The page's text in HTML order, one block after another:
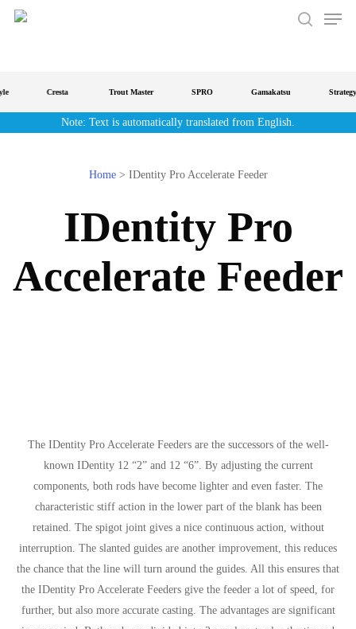
Skip
Menu
Cresta Trout Master SPRO Gamakatsu Strategy
Note: Text is automatically translated from English.
Home> IDentity Pro Accelerate Feeder
IDentity Pro
Accelerate Feeder
The IDentity Pro Accelerate Feeders are the successors of the well-
known IDentity 12 “2” and 12 “6”. By adjusting the current
components, both rods have become lighter and even faster. The
characteristic stiff action in the lower part of the blank has been
retained. The spigot joint gives a nice continuous action, without
interruption. The slanted guides are another improvement, this reduces
the chance that the line will turn around the guides. All this ensures that
the IDentity Pro Accelerate Feeders give the feeder a lot of speed, for
further, but also more accurate casting. The advantages are significant